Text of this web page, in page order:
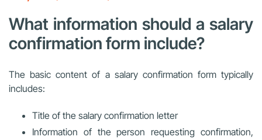
What information should a salary
confirmation form include?
The basic content of a salary confirmation form typically
includes:
Title of the salary confirmation letter
Information of the person requesting confirmation,